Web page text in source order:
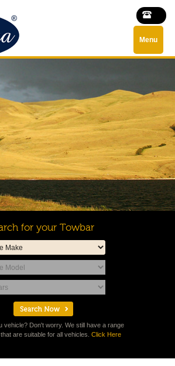
Menu
for your Towbar
vehicle? Don't worry. We still have a range
are suitable for all vehicles. Click Here